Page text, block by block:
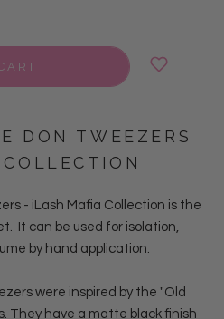
DON TWEEZERS
- iLash Mafia Collection is the
It can be used for isolation,
by hand application.
were inspired by the "Old
They have a matte black finish